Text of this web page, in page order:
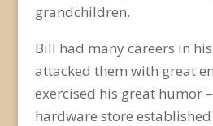
grandchildren.
Bill had many careers in
attacked them with great
exercised his great humor
hardware store